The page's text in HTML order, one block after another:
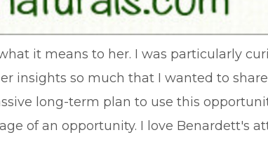
it means to her. I was particularly
insights so much that I wanted to
long-term plan to use this
of an opportunity. I love Benardett's